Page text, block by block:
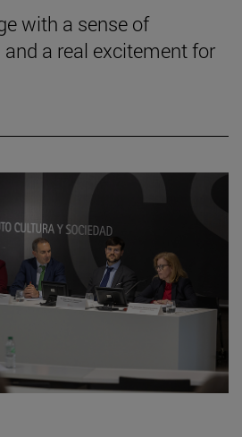
with a sense of
a real excitement for